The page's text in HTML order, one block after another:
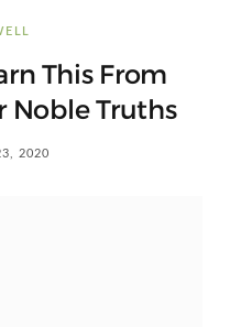
This From
Noble Truths
2020